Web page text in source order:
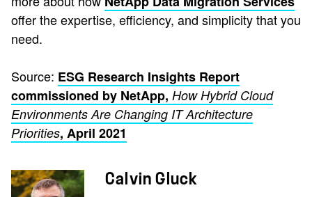
offer the expertise, efficiency, and simplicity that you
need.
Source: ESG Research Insights Report
commissioned by NetApp, How Hybrid Cloud
Environments Are Changing IT Architecture
Priorities, April 2021
Calvin Gluck